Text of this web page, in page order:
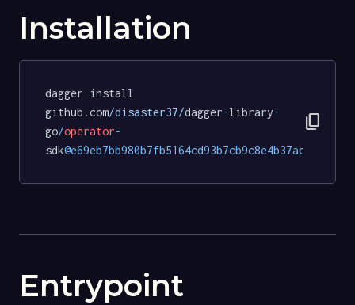
Installation
dagger install
github.com/disaster37/dagger-library-
go/operator-
sdk@e69eb7bb980b7fb5164cd93b7cb9c8e4b37ac9b2
content_copy
Entrypoint